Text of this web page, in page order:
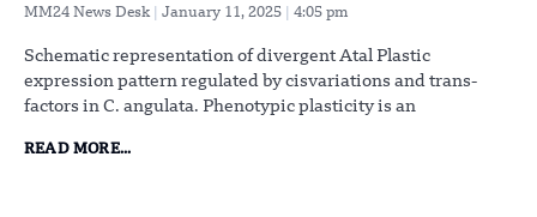
MM24 News Desk January 11, 2025 4:05 pm
Schematic representation of divergent Atal Plastic
expression pattern regulated by cisvariations and trans-
factors in C. angulata. Phenotypic plasticity is an
READ MORE...